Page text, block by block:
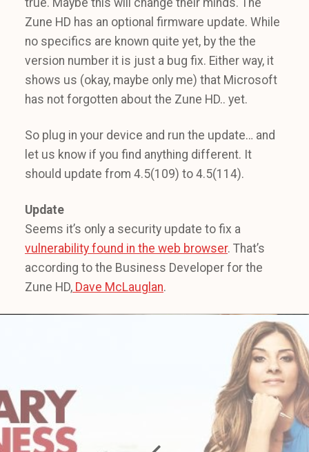
true. Maybe this will change their minds. The
Zune HD has an optional firmware update. While
no specifics are known quite yet, by the the
version number it is just a bug fix. Either way, it
shows us (okay, maybe only me) that Microsoft
has not forgotten about the Zune HD.. yet.
So plug in your device and run the update… and
let us know if you find anything different. It
should update from 4.5(109) to 4.5(114).
Update
Seems it’s only a security update to fix a
vulnerability found in the web browser. That’s
according to the Business Developer for the
Zune HD, Dave McLauglan.